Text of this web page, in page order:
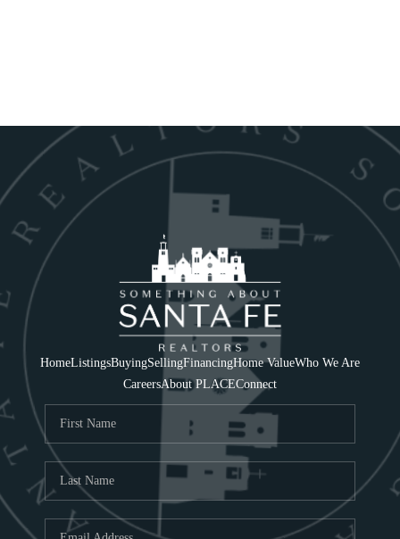
HomeListingsBuyingSellingFinancingHome ValueWho We Are
CareersAbout PLACEConnect